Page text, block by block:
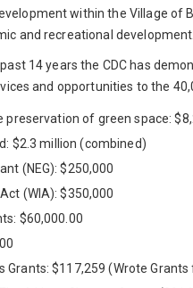
within the Village of
and recreational development.
14 years the CDC has
and opportunities to the
preservation of green space:
$2.3 million (combined)
(NEG): $250,000
(WIA): $350,000
$60,000.00
Grants: $117,259 (Wrote